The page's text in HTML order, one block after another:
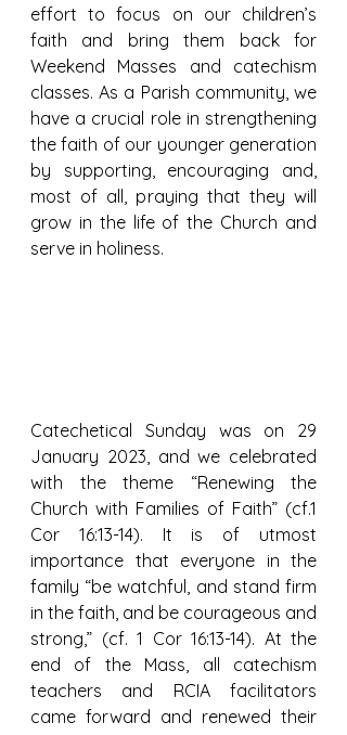
effort to focus on our children’s
faith and bring them back for
Weekend Masses and catechism
classes. As a Parish community, we
have a crucial role in strengthening
the faith of our younger generation
by supporting, encouraging and,
most of all, praying that they will
grow in the life of the Church and
serve in holiness.
Catechetical Sunday was on 29
January 2023, and we celebrated
with the theme “Renewing the
Church with Families of Faith” (cf.1
Cor 16:13-14). It is of utmost
importance that everyone in the
family “be watchful, and stand firm
in the faith, and be courageous and
strong,” (cf. 1 Cor 16:13-14). At the
end of the Mass, all catechism
teachers and RCIA facilitators
came forward and renewed their